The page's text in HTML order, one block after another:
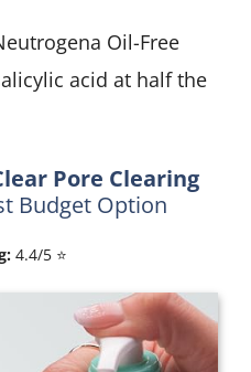
Oil-Free
acid at half the
Pore Clearing
Budget Option
4.4/5 ⭐